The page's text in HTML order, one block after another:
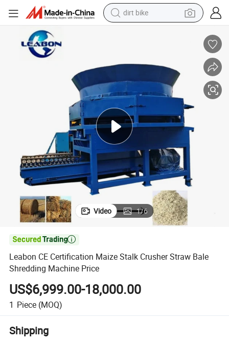
dirt bike
earbud
running shoe
man watch
wheel loader
sport shoe
Video 1/6

Leabon CE Certification Maize Stalk Crusher Straw Bale
Shredding Machine Price
US$6,999.00-18,000.00
1 Piece (MOQ)
Shipping